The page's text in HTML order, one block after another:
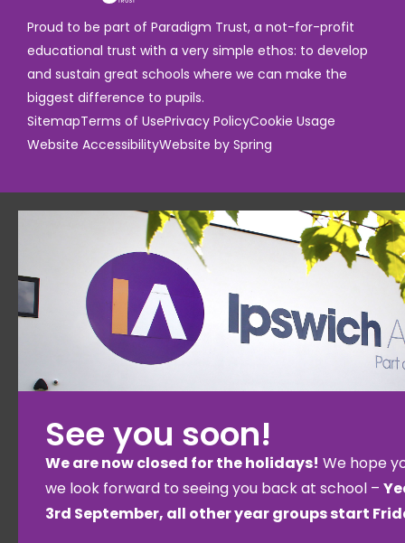
Proud to be part of Paradigm Trust, a not-for-profit
educational trust with a very simple ethos: to develop
and sustain great schools where we can make the
biggest difference to pupils.
SitemapTerms of UsePrivacy PolicyCookie Usage
Website AccessibilityWebsite by Spring
See you soon!
We are now closed for the holidays! We hope
we look forward to seeing you back at school –
3rd September, all other year groups start